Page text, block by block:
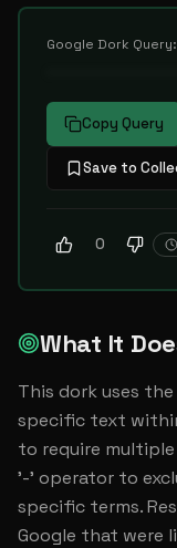
Google Dork Query:
Copy Query
Save to
0
What It
This dork uses
specific text
to require
'-' operator to
specific terms.
Google that were